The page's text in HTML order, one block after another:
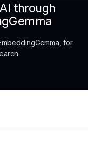
through
for